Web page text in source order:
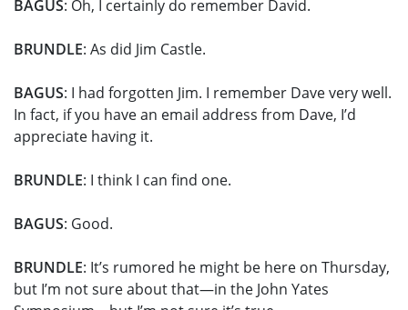
BAGUS: Oh, I certainly do remember David.
BRUNDLE: As did Jim Castle.
BAGUS: I had forgotten Jim. I remember Dave very well.
In fact, if you have an email address from Dave, I’d
appreciate having it.
BRUNDLE: I think I can find one.
BAGUS: Good.
BRUNDLE: It’s rumored he might be here on Thursday,
but I’m not sure about that—in the John Yates